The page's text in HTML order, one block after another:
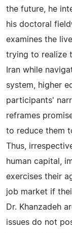
the future, he
his doctoral
examines the
trying to realize
Iran while
system, higher
participants'
reframes
to reduce them
Thus,
human capital,
exercises their
job market if
Dr. Khanzadeh
issues do not